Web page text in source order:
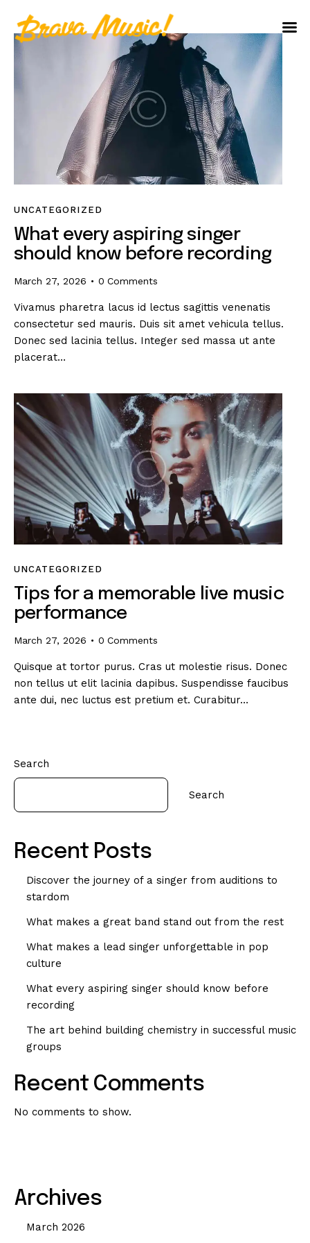
Home
About Us
Aureo Baqueiro
UNCATEGORIZED
What every aspiring singer
should know before recording
March 27, 2026 0 Comments
Vivamus pharetra lacus id lectus sagittis venenatis
consectetur sed mauris. Duis sit amet vehicula tellus.
Donec sed lacinia tellus. Integer sed massa ut ante
placerat…
UNCATEGORIZED
Tips for a memorable live music
performance
March 27, 2026 0 Comments
Quisque at tortor purus. Cras ut molestie risus. Donec
non tellus ut elit lacinia dapibus. Suspendisse faucibus
ante dui, nec luctus est pretium et. Curabitur…
Search
Search
Recent Posts
Discover the journey of a singer from auditions to
stardom
What makes a great band stand out from the rest
What makes a lead singer unforgettable in pop
culture
What every aspiring singer should know before
recording
The art behind building chemistry in successful music
groups
Recent Comments
No comments to show.
Archives
March 2026